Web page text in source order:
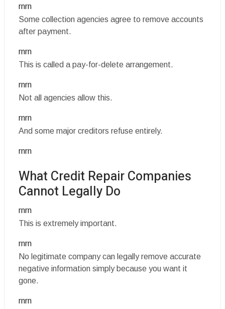
rnrn
Some collection agencies agree to remove accounts
after payment.
rnrn
This is called a pay-for-delete arrangement.
rnrn
Not all agencies allow this.
rnrn
And some major creditors refuse entirely.
rnrn
What Credit Repair Companies
Cannot Legally Do
rnrn
This is extremely important.
rnrn
No legitimate company can legally remove accurate
negative information simply because you want it
gone.
rnrn